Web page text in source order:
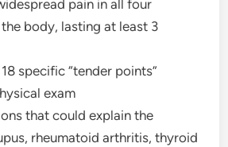
pain in all four
body, lasting at least 3
specific “tender points”
exam
that could explain the
rheumatoid arthritis, thyroid